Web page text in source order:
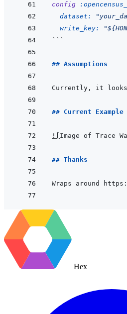
config
dataset:
write_key:
```
## Assumptions
Currently, it
## Current Example
! Image of Trace
## Thanks
Hex